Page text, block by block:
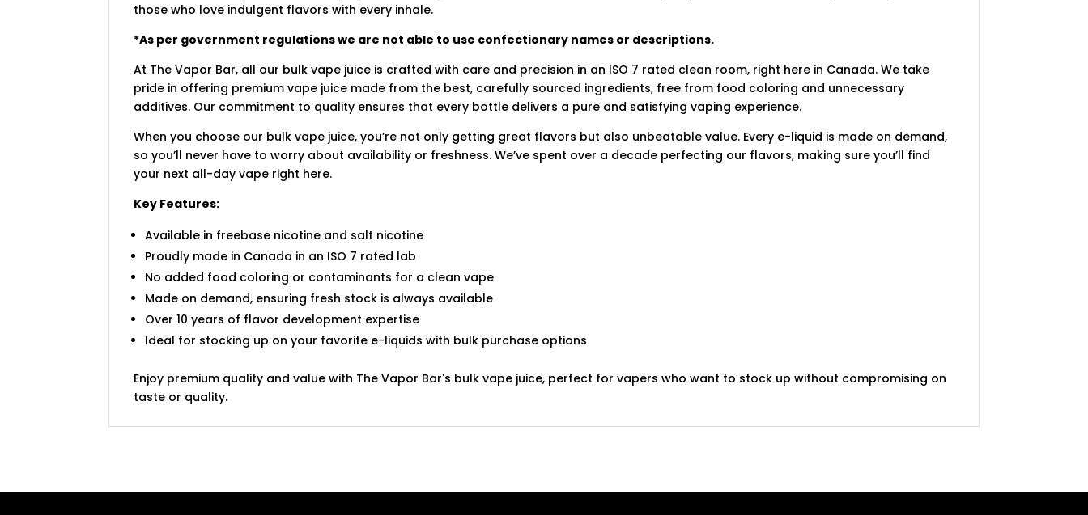
those who love indulgent flavors with every inhale.
*As per government regulations we are not able to use confectionary names or descriptions.
At The Vapor Bar, all our bulk vape juice is crafted with care and precision in an ISO 7 rated clean room, right here in Canada. We take
pride in offering premium vape juice made from the best, carefully sourced ingredients, free from food coloring and unnecessary
additives. Our commitment to quality ensures that every bottle delivers a pure and satisfying vaping experience.
When you choose our bulk vape juice, you’re not only getting great flavors but also unbeatable value. Every e-liquid is made on demand,
so you’ll never have to worry about availability or freshness. We’ve spent over a decade perfecting our flavors, making sure you’ll find
your next all-day vape right here.
Key Features:
Available in freebase nicotine and salt nicotine
Proudly made in Canada in an ISO 7 rated lab
No added food coloring or contaminants for a clean vape
Made on demand, ensuring fresh stock is always available
Over 10 years of flavor development expertise
Ideal for stocking up on your favorite e-liquids with bulk purchase options
Enjoy premium quality and value with The Vapor Bar's bulk vape juice, perfect for vapers who want to stock up without compromising on
taste or quality.